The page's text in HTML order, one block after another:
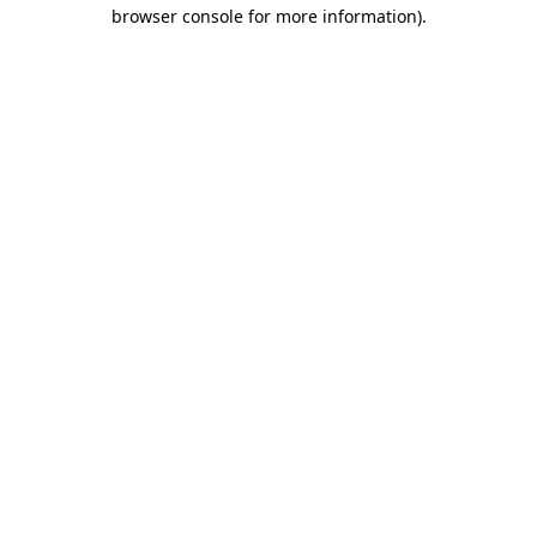
browser console for more information).